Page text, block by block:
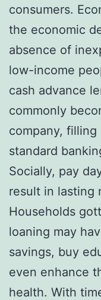
consumers.
the economic
absence of
low-income
cash advance
commonly
company,
standard
Socially, pay
result in lasting
Households
loaning may
savings, buy
even enhance
health. With